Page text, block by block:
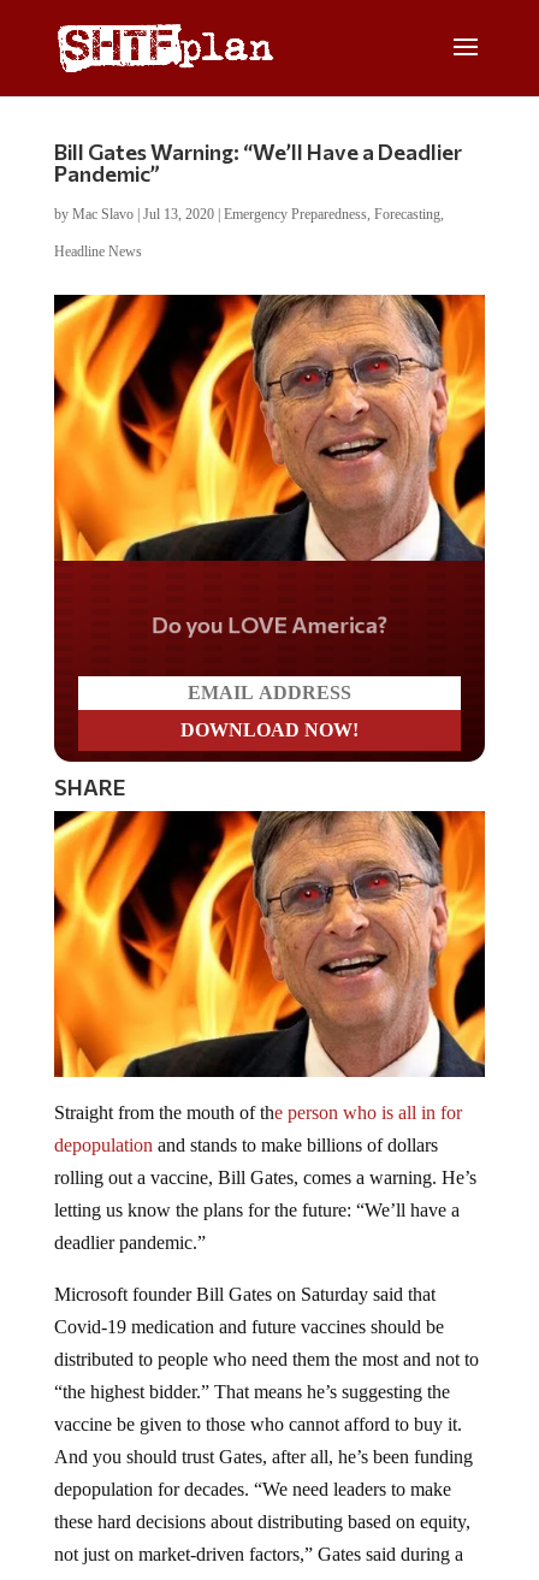
Bill Gates Warning: “We’ll Have a Deadlier
Pandemic”
by Mac Slavo| Jul 13, 2020| Emergency Preparedness, Forecasting,
Headline News
Do you LOVE America?
SHARE
Straight from the mouth of the person who is all in for
depopulation and stands to make billions of dollars
rolling out a vaccine, Bill Gates, comes a warning. He’s
letting us know the plans for the future: “We’ll have a
deadlier pandemic.”
Microsoft founder Bill Gates on Saturday said that
Covid-19 medication and future vaccines should be
distributed to people who need them the most and not to
“the highest bidder.” That means he’s suggesting the
vaccine be given to those who cannot afford to buy it.
And you should trust Gates, after all, he’s been funding
depopulation for decades. “We need leaders to make
these hard decisions about distributing based on equity,
not just on market-driven factors,” Gates said during a